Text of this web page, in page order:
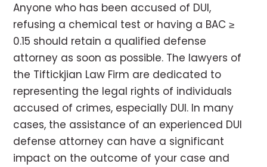
Anyone who has been accused of DUI,
refusing a chemical test or having a BAC ≥
0.15 should retain a qualified defense
attorney as soon as possible. The lawyers of
the Tiftickjian Law Firm are dedicated to
representing the legal rights of individuals
accused of crimes, especially DUI. In many
cases, the assistance of an experienced DUI
defense attorney can have a significant
impact on the outcome of your case and